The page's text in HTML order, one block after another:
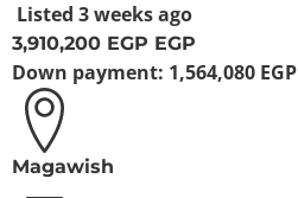
Listed 3 weeks ago
3,910,200 EGP EGP
Down payment: 1,564,080 EGP
Magawish